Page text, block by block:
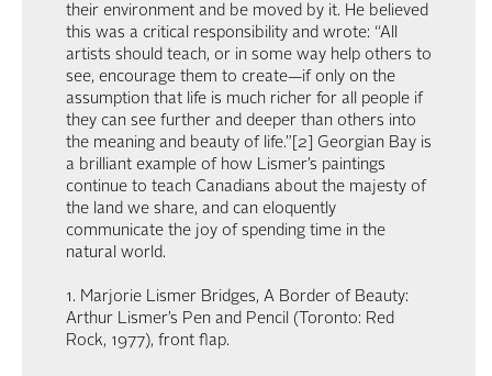
their environment and be moved by it. He believed
this was a critical responsibility and wrote: “All
artists should teach, or in some way help others to
see, encourage them to create—if only on the
assumption that life is much richer for all people if
they can see further and deeper than others into
the meaning and beauty of life.”[2] Georgian Bay is
a brilliant example of how Lismer’s paintings
continue to teach Canadians about the majesty of
the land we share, and can eloquently
communicate the joy of spending time in the
natural world.
1. Marjorie Lismer Bridges, A Border of Beauty:
Arthur Lismer’s Pen and Pencil (Toronto: Red
Rock, 1977), front flap.